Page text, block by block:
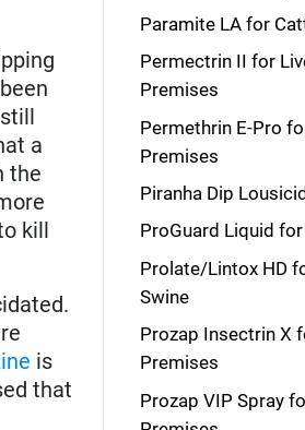
a
the
kill
is
that
Paramite LA for
Permectrin II for
Premises
Permethrin E-Pro
Premises
Piranha Dip
ProGuard Liquid for
Prolate/Lintox HD
Swine
Prozap Insectrin X
Premises
Prozap VIP Spray